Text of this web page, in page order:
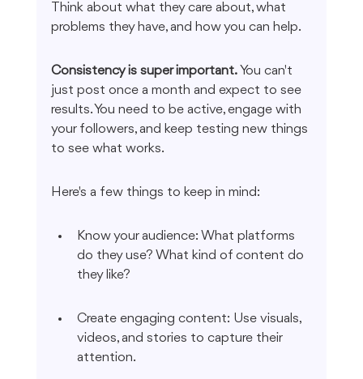
Think about what they care about, what
problems they have, and how you can help.
Consistency is super important. You can't
just post once a month and expect to see
results. You need to be active, engage with
your followers, and keep testing new things
to see what works.
Here's a few things to keep in mind:
Know your audience: What platforms
do they use? What kind of content do
they like?
Create engaging content: Use visuals,
videos, and stories to capture their
attention.